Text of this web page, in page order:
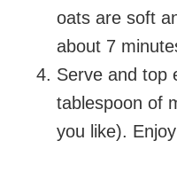
oats are soft
about 7
Serve and top
tablespoon of
you like).